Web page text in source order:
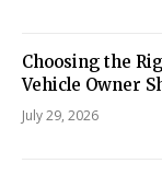
Choosing the
Vehicle Owner
July 29, 2026